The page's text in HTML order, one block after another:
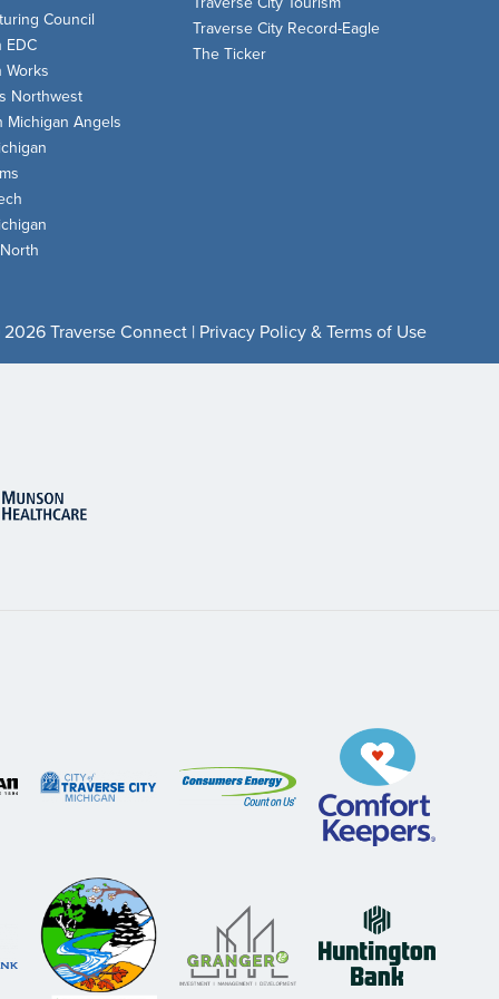
Council
EDC
Works
Northwest
Michigan Angels
Traverse City Record-Eagle
The Ticker
Traverse Connect | Privacy Policy & Terms of Use